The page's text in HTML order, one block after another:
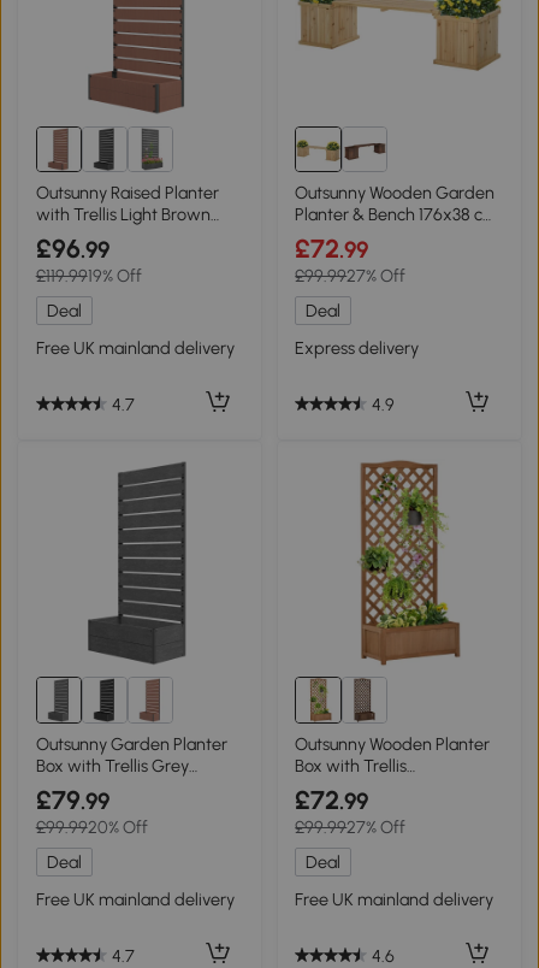
Outsunny Raised Planter
with Trellis Light Brown
90.5x38x180cm
£96.99
£119.9919% Off
Deal
Free UK mainland delivery
4.7
Outsunny Wooden Garden
Planter & Bench 176x38 cm
Natural
£72.99
£99.9927% Off
Deal
Express delivery
4.9
Outsunny Garden Planter
Box with Trellis Grey
34x69.5cm
£79.99
£99.9920% Off
Deal
Free UK mainland delivery
4.7
Outsunny Wooden Planter
Box with Trellis
76x36x170cm Brown
£72.99
£99.9927% Off
Deal
Free UK mainland delivery
4.6